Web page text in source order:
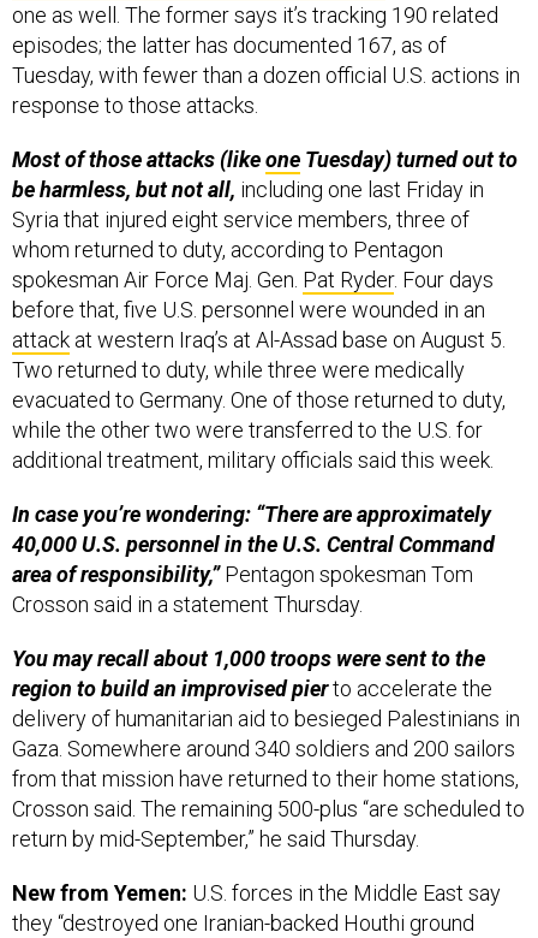
one as well. The former says it’s tracking 190 related
episodes; the latter has documented 167, as of
Tuesday, with fewer than a dozen official U.S. actions in
response to those attacks.
Most of those attacks (likeone Tuesday) turned out to
be harmless, but not all, including one last Friday in
Syria that injured eight service members, three of
whom returned to duty, according to Pentagon
spokesman Air Force Maj. Gen. Pat Ryder. Four days
before that, five U.S. personnel were wounded in an
attack at western Iraq’s at Al-Assad base on August 5.
Two returned to duty, while three were medically
evacuated to Germany. One of those returned to duty,
while the other two were transferred to the U.S. for
additional treatment, military officials said this week.
In case you’re wondering: “There are approximately
40,000 U.S. personnel in the U.S. Central Command
area of responsibility,”Pentagon spokesman Tom
Crosson said in a statement Thursday.
You may recall about 1,000 troops were sent to the
region to build an improvised pierto accelerate the
delivery of humanitarian aid to besieged Palestinians in
Gaza. Somewhere around 340 soldiers and 200 sailors
from that mission have returned to their home stations,
Crosson said. The remaining 500-plus “are scheduled to
return by mid-September,” he said Thursday.
New from Yemen: U.S. forces in the Middle East say
they “destroyed one Iranian-backed Houthi ground